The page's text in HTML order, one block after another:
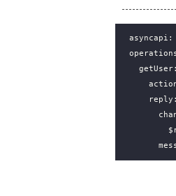
asyncapi :
getUser:
reply :